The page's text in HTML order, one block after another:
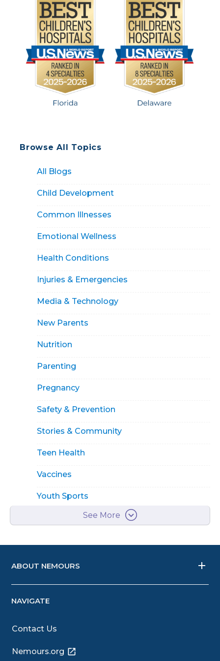
Browse All Topics
All Blogs
Child Development
Common Illnesses
Emotional Wellness
Health Conditions
Injuries & Emergencies
Media & Technology
New Parents
Nutrition
Parenting
Pregnancy
Safety & Prevention
Stories & Community
Teen Health
Vaccines
Youth Sports
See More
ABOUT NEMOURS
NAVIGATE
Contact Us
Nemours.org